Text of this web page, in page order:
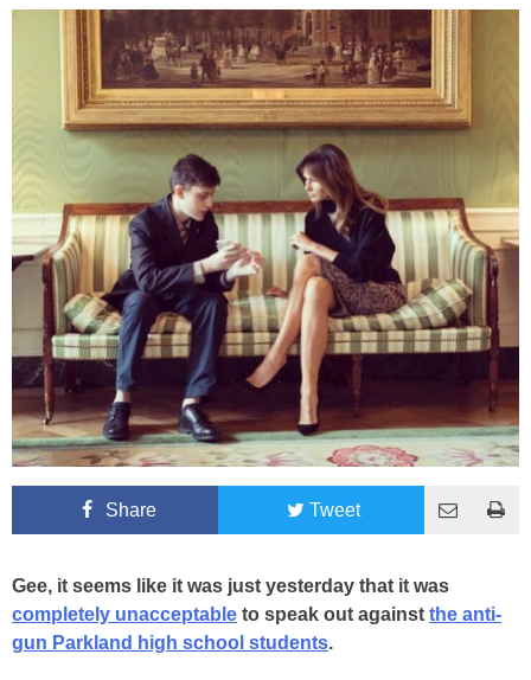
Share Tweet
Gee, it seems like it was just yesterday that it was
completely unacceptable to speak out against the anti-
gun Parkland high school students.